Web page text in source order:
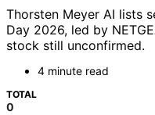
Thorsten Meyer AI lists
Day 2026, led by
stock still unconfirmed.
4 minute read
TOTAL
0